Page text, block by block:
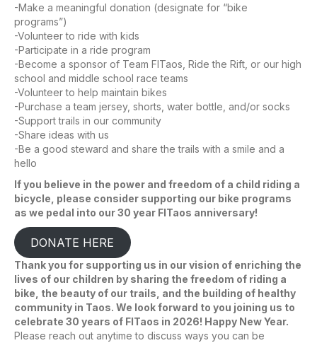
-Make a meaningful donation (designate for “bike
programs”)
-Volunteer to ride with kids
-Participate in a ride program
-Become a sponsor of Team FITaos, Ride the Rift, or our high
school and middle school race teams
-Volunteer to help maintain bikes
-Purchase a team jersey, shorts, water bottle, and/or socks
-Support trails in our community
-Share ideas with us
-Be a good steward and share the trails with a smile and a
hello
If you believe in the power and freedom of a child riding a
bicycle, please consider supporting our bike programs
as we pedal into our 30 year FITaos anniversary!
DONATE HERE
Thank you for supporting us in our vision of enriching the
lives of our children by sharing the freedom of riding a
bike, the beauty of our trails, and the building of healthy
community in Taos. We look forward to you joining us to
celebrate 30 years of FITaos in 2026! Happy New Year.
Please reach out anytime to discuss ways you can be